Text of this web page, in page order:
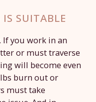
SUITABLE
you work in an
or must traverse
will become even
burn out or
must take